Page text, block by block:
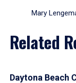
Mary
Related
Daytona Beach